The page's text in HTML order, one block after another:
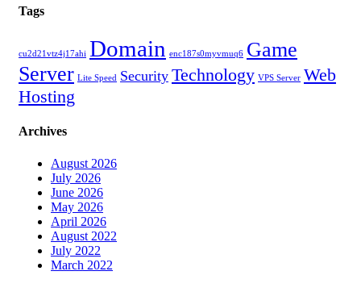
Tags
cu2d21vtz4j17ahi Domain enc187s0myvmuq6 Game
Server Lite Speed Security Technology VPS Server Web
Hosting
Archives
August 2026
July 2026
June 2026
May 2026
April 2026
August 2022
July 2022
March 2022